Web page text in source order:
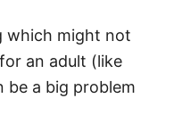
which might not
an adult (like
be a big problem